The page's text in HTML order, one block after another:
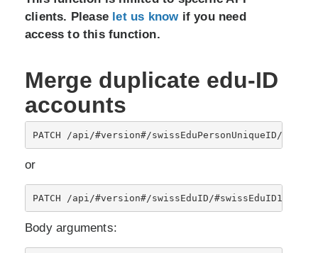
clients. Please let us knowif you need
access to this function.
Merge duplicate edu-ID
accounts
PATCH /api/#version#/swissEduPersonUniqueID/
or
PATCH /api/#version#/swissEduID/#swissEduID1#/
Body arguments: